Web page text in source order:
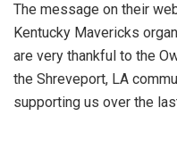
The message on their
Kentucky Mavericks
are very thankful to the
the Shreveport, LA
supporting us over the